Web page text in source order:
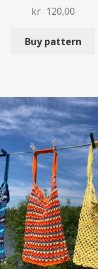
kr 120,00
Buy pattern